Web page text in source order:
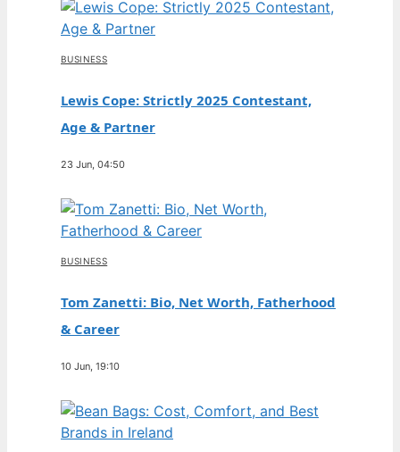
BUSINESS
Lewis Cope: Strictly 2025 Contestant,
Age & Partner
23 Jun, 04:50
BUSINESS
Tom Zanetti: Bio, Net Worth, Fatherhood
& Career
10 Jun, 19:10